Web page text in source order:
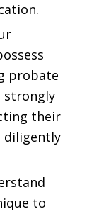
probate
strongly
their
diligently
to